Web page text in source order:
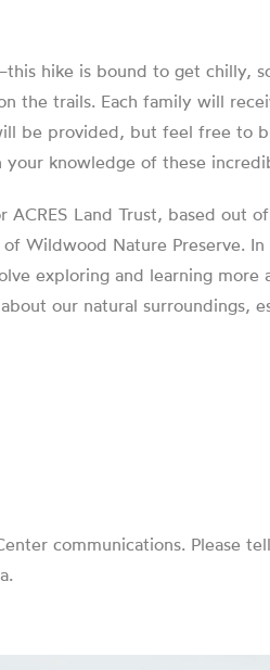
hike is bound to get chilly,
the trails. Each family will
be provided, but feel free to
knowledge of these
Land Trust, based out
Wildwood Nature Preserve.
exploring and learning more
our natural surroundings,
communications. Please